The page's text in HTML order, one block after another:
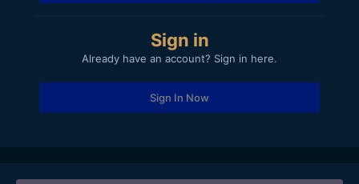
Sign in
Already have an account? Sign in here.
Sign In Now